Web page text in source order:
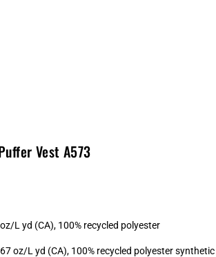
Vest A573
L yd (CA), 100% recycled polyester
oz/L yd (CA), 100% recycled polyester synthetic